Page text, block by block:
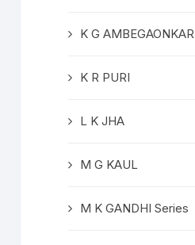
K G AMBEGAONKAR
K R PURI
L K JHA
M G KAUL
M K GANDHI Series